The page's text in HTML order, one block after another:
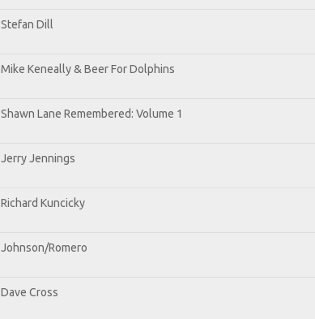
Stefan Dill
Mike Keneally & Beer For Dolphins
Shawn Lane Remembered: Volume 1
Jerry Jennings
Richard Kuncicky
Johnson/Romero
Dave Cross